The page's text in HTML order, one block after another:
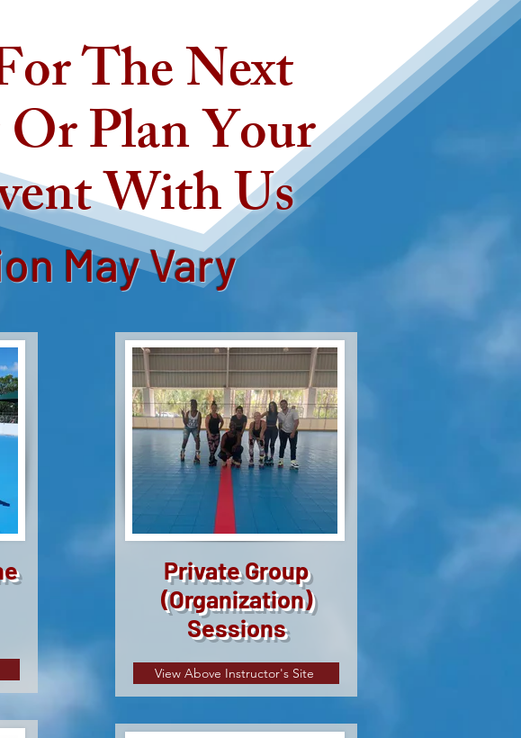
The Next
Plan Your
With Us
Private Group
(Organization)
Sessions
View Above Instructor's Site
May Vary